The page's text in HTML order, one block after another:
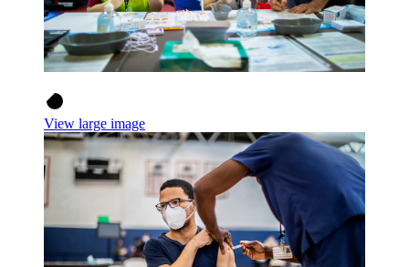
View large image